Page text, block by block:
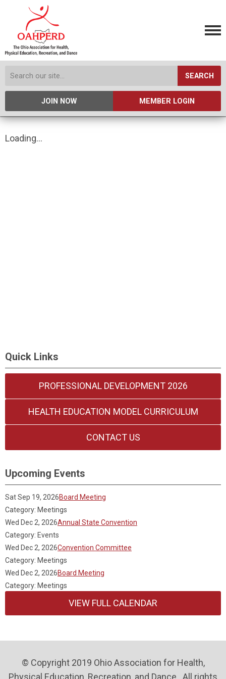
SEARCH
JOIN NOW MEMBER LOGIN
Loading...
Quick Links
PROFESSIONAL DEVELOPMENT 2026
HEALTH EDUCATION MODEL CURRICULUM
CONTACT US
Upcoming Events
Sat Sep 19, 2026Board Meeting
Category: Meetings
Wed Dec 2, 2026Annual State Convention
Category: Events
Wed Dec 2, 2026Convention Committee
Category: Meetings
Wed Dec 2, 2026Board Meeting
Category: Meetings
VIEW FULL CALENDAR
© Copyright 2019 Ohio Association for Health,
Physical Education, Recreation, and Dance . All rights